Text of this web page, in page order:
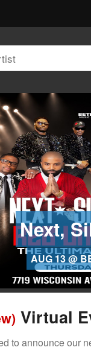
Next,
AUG 13 @
Virtual
to announce our